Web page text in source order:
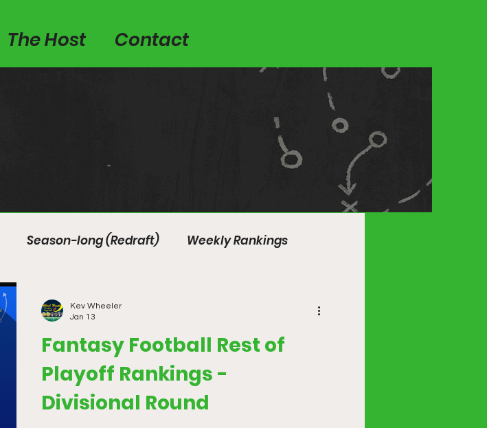
The Host Contact
Season-long (Redraft) Weekly Rankings
Fantasy Football Rest of
Playoff Rankings -
Divisional Round
Kev Wheeler
Jan 13